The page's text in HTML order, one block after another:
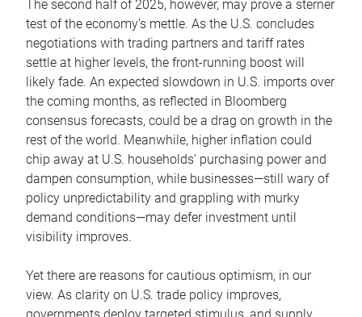
The second half of 2025, however, may prove a sterner
test of the economy’s mettle. As the U.S. concludes
negotiations with trading partners and tariff rates
settle at higher levels, the front-running boost will
likely fade. An expected slowdown in U.S. imports over
the coming months, as reflected in Bloomberg
consensus forecasts, could be a drag on growth in the
rest of the world. Meanwhile, higher inflation could
chip away at U.S. households’ purchasing power and
dampen consumption, while businesses—still wary of
policy unpredictability and grappling with murky
demand conditions—may defer investment until
visibility improves.
Yet there are reasons for cautious optimism, in our
view. As clarity on U.S. trade policy improves,
governments deploy targeted stimulus, and supply